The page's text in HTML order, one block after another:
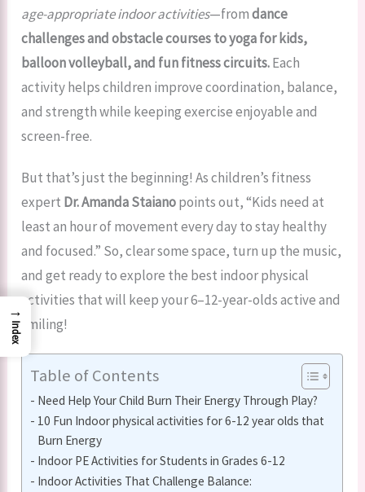
age-appropriate indoor activities—fromdance
challenges and obstacle courses to yoga for kids,
balloon volleyball, and fun fitness circuits.Each
activity helps children improve coordination, balance,
and strength while keeping exercise enjoyable and
screen-free.
But that’s just the beginning! As children’s fitness
expert Dr. Amanda Staianopoints out, “Kids need at
least an hour of movement every day to stay healthy
and focused.” So, clear some space, turn up the music,
and get ready to explore the best indoor physical
activities that will keep your 6–12-year-olds active and
smiling!
Table of Contents
Need Help Your Child Burn Their Energy Through Play?
10 Fun Indoor physical activities for 6-12 year olds that
Burn Energy
Indoor PE Activities for Students in Grades 6-12
Indoor Activities That Challenge Balance:
→
Index